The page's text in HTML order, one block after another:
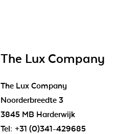
The Lux Company
The Lux Company
Noorderbreedte 3
3845 MB Harderwijk
Tel: +31 (0)341-429685